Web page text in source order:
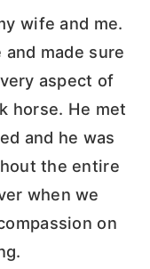
wife and me.
made sure
aspect of
horse. He met
and he was
the entire
when we
on